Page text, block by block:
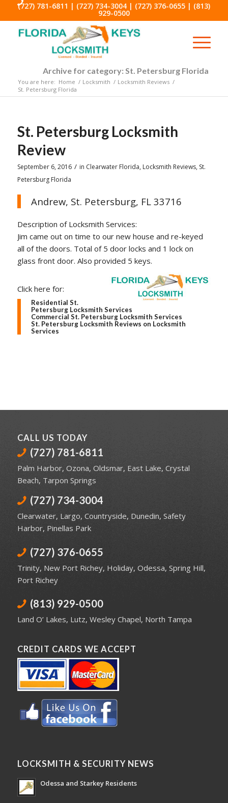
(727) 781-6811 | (727) 734-3004| (727) 376-0655| (813)
929-0500
Archive for category: St. Petersburg Florida
You are here: Home / Locksmith / Locksmith Reviews /
St. Petersburg Florida
St. Petersburg Locksmith
Review
September 6, 2016 / in Clearwater Florida, Locksmith Reviews, St.
Petersburg Florida
Andrew, St. Petersburg, FL 33716
Description of Locksmith Services:
Jim came out on time to our new house and re-keyed
all of the doors. Total of 5 door locks and 1 lock on
glass front door. Also provided 5 keys.
Click here for:
Residential St.
Petersburg Locksmith Services
Commercial St. Petersburg Locksmith Services
St. Petersburg Locksmith Reviews on Locksmith
Services
CALL US TODAY
(727) 781-6811
Palm Harbor, Ozona, Oldsmar, East Lake, Crystal
Beach, Tarpon Springs
(727) 734-3004
Clearwater, Largo, Countryside, Dunedin, Safety
Harbor, Pinellas Park
(727) 376-0655
Trinity, New Port Richey, Holiday, Odessa, Spring Hill,
Port Richey
(813) 929-0500
Land O’ Lakes, Lutz, Wesley Chapel, North Tampa
CREDIT CARDS WE ACCEPT
LOCKSMITH & SECURITY NEWS
Odessa and Starkey Residents